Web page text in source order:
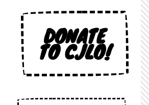
DONATE
TO CJLO!